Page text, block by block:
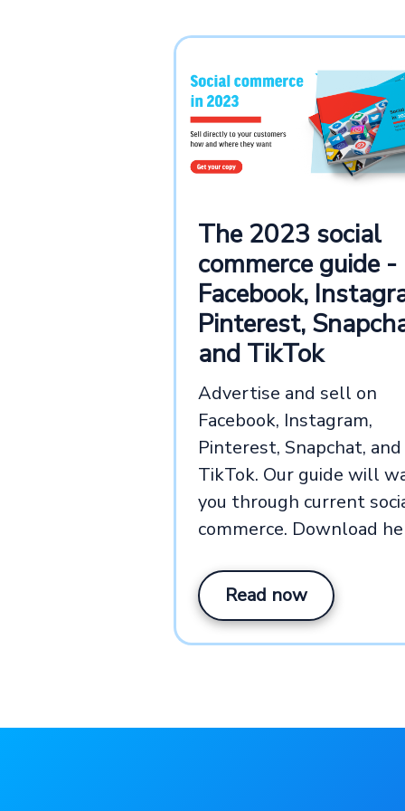
The 2023 social
commerce guide -
Facebook,
Pinterest,
and TikTok
Advertise and sell on
Facebook, Instagram,
Pinterest, Snapchat, and
TikTok. Our guide will
you through current
commerce. Download
Read now